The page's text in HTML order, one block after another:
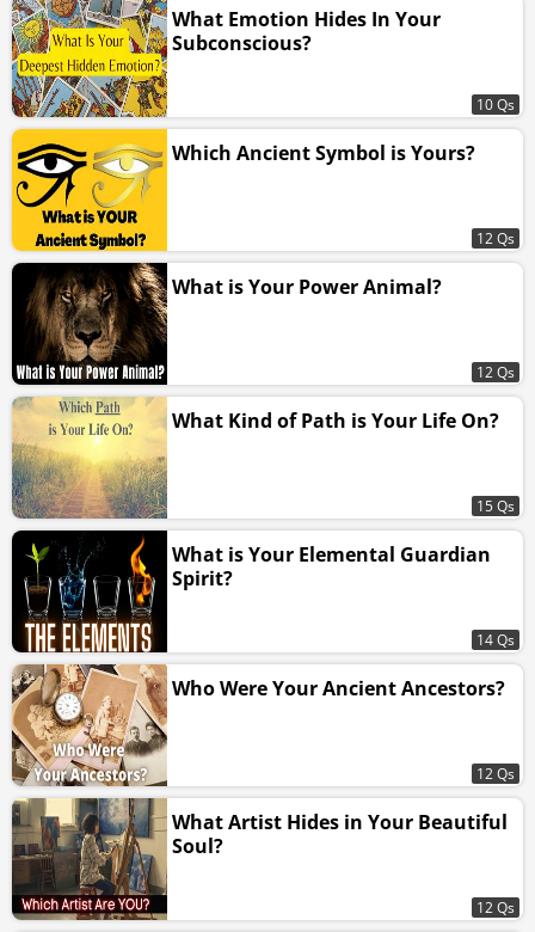
What Emotion Hides In Your
Subconscious?
10 Qs
Which Ancient Symbol is Yours?
12 Qs
What is Your Power Animal?
12 Qs
What Kind of Path is Your Life On?
15 Qs
What is Your Elemental Guardian
Spirit?
14 Qs
Who Were Your Ancient Ancestors?
12 Qs
What Artist Hides in Your Beautiful
Soul?
12 Qs